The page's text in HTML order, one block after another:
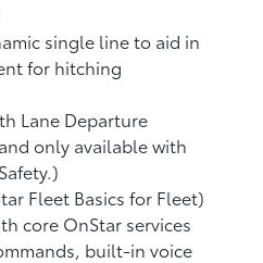
single line to aid in
for hitching
Lane Departure
only available with
Fleet Basics for Fleet)
core OnStar services
built-in voice